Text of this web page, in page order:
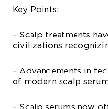
Key Points:
– Scalp treatments
civilizations
– Advancements in
of modern scalp
– Scalp serums now